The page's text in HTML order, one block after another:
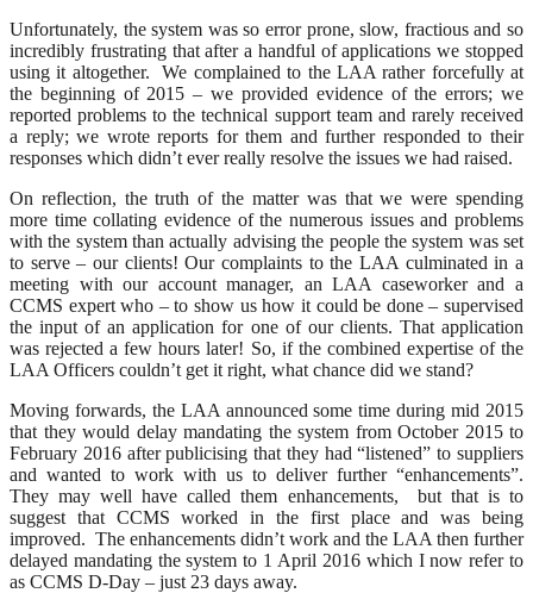
Unfortunately, the system was so error prone, slow, fractious and so
incredibly frustrating that after a handful of applications we stopped
using it altogether. We complained to the LAA rather forcefully at
the beginning of 2015 – we provided evidence of the errors; we
reported problems to the technical support team and rarely received
a reply; we wrote reports for them and further responded to their
responses which didn’t ever really resolve the issues we had raised.
On reflection, the truth of the matter was that we were spending
more time collating evidence of the numerous issues and problems
with the system than actually advising the people the system was set
to serve – our clients! Our complaints to the LAA culminated in a
meeting with our account manager, an LAA caseworker and a
CCMS expert who – to show us how it could be done – supervised
the input of an application for one of our clients. That application
was rejected a few hours later! So, if the combined expertise of the
LAA Officers couldn’t get it right, what chance did we stand?
Moving forwards, the LAA announced some time during mid 2015
that they would delay mandating the system from October 2015 to
February 2016 after publicising that they had “listened” to suppliers
and wanted to work with us to deliver further “enhancements”.
They may well have called them enhancements, but that is to
suggest that CCMS worked in the first place and was being
improved. The enhancements didn’t work and the LAA then further
delayed mandating the system to 1 April 2016 which I now refer to
as CCMS D-Day – just 23 days away.